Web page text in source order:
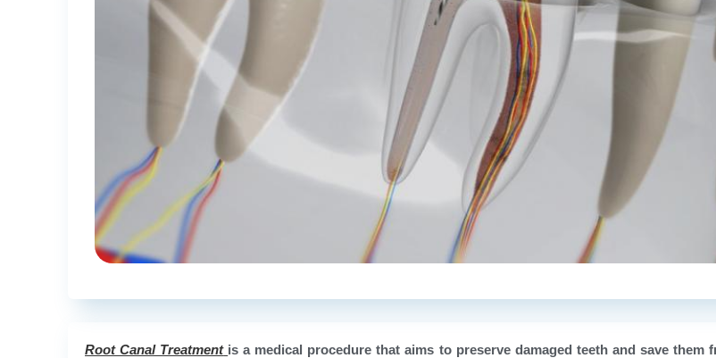
Root Canal Treatment is a medical procedure that aims to preserve damaged teeth and save them